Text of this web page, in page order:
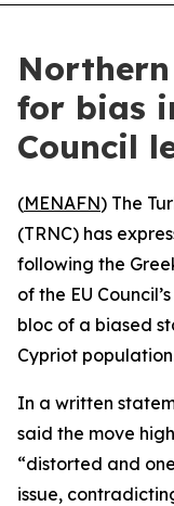
Northern
for bias
Council
(MENAFN) The
(TRNC) has
following the
of the EU
bloc of a biased
Cypriot
In a written
said the move
“distorted and
issue,